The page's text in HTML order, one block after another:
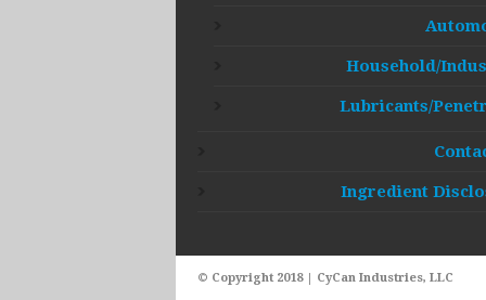
Household/
Lubricants/
Ingredient
© Copyright 2018 | CyCan Industries, LLC